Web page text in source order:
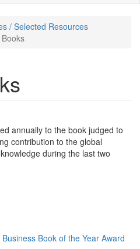
/ Selected Resources
annually to the book judged to
contribution to the global
during the last two
Book of the Year Award